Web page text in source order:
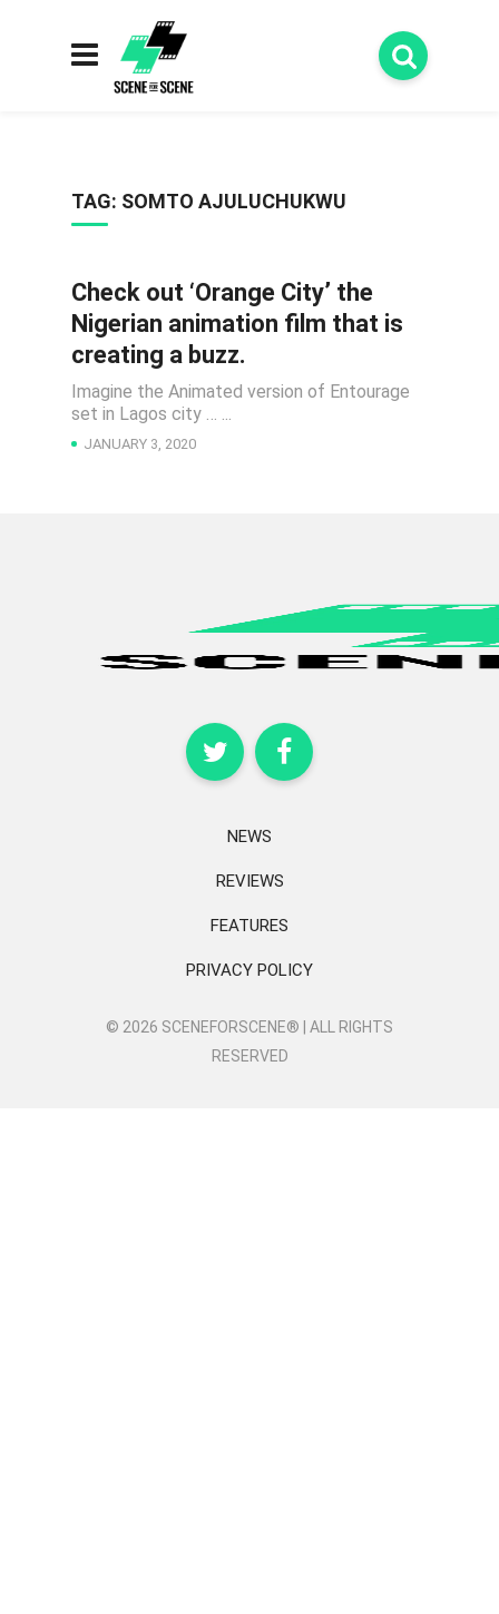
TAG: SOMTO AJULUCHUKWU
ANIMATIONS
Check out ‘Orange City’ the
Nigerian animation film that is
creating a buzz.
Imagine the Animated version of Entourage
set in Lagos city … ...
JANUARY 3, 2020
NEWS
REVIEWS
FEATURES
PRIVACY POLICY
© 2026 SCENEFORSCENE® | ALL RIGHTS
RESERVED